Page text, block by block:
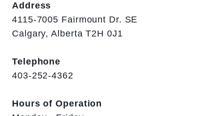
Address
4115-7005 Fairmount Dr. SE
Calgary, Alberta T2H 0J1
Telephone
403-252-4362
Hours of Operation